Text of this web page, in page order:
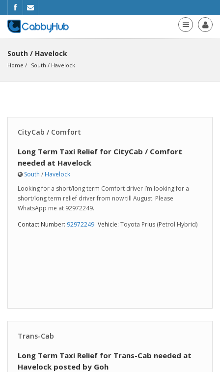
South / Havelock
Home South / Havelock
CityCab / Comfort
Long Term Taxi Relief for CityCab / Comfort
needed at Havelock
South / Havelock
Looking for a short/long term Comfort driver I’m looking for a
short/long term relief driver from now till August. Please
WhatsApp me at 92972249.
Contact Number: 92972249 Vehicle: Toyota Prius (Petrol Hybrid)
Trans-Cab
Long Term Taxi Relief for Trans-Cab needed at
Havelock posted by Goh